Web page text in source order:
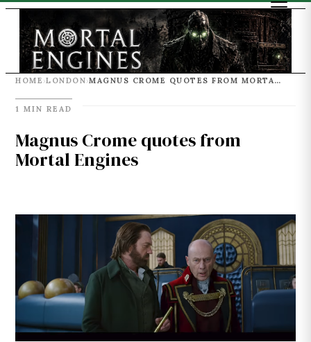
HOME ›LONDON› MAGNUS CROME QUOTES FROM MORTAL ENGINES
1 MIN READ
Magnus Crome quotes from
Mortal Engines